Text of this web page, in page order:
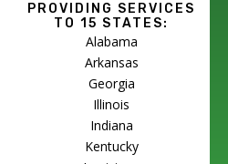
PROVIDING SERVICES
TO 15 STATES:
Alabama
Arkansas
Georgia
Illinois
Indiana
Kentucky